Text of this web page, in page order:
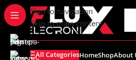
content
Skip to navigation
Skip to main content
All CategoriesHomeShopAbout